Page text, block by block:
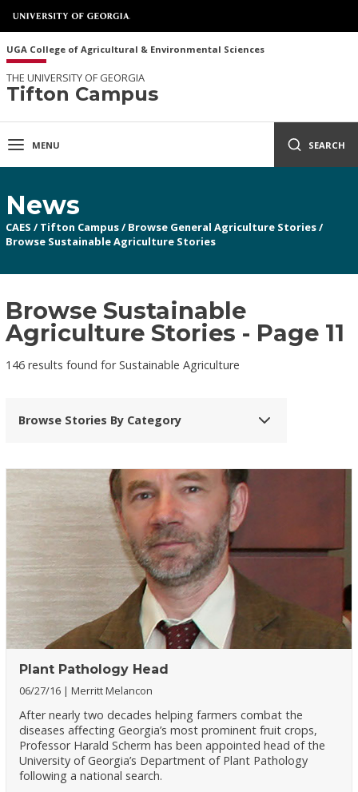
UGA College of Agricultural & Environmental Sciences
THE UNIVERSITY OF GEORGIA
Tifton Campus
MENU SEARCH
News
CAES / Tifton Campus/ Browse General Agriculture Stories/
Browse Sustainable Agriculture Stories
Browse Sustainable
Agriculture Stories - Page 11
146 results found for Sustainable Agriculture
Browse Stories By Category
Plant Pathology Head
06/27/16 Merritt Melancon
After nearly two decades helping farmers combat the
diseases affecting Georgia’s most prominent fruit crops,
Professor Harald Scherm has been appointed head of the
University of Georgia’s Department of Plant Pathology
following a national search.